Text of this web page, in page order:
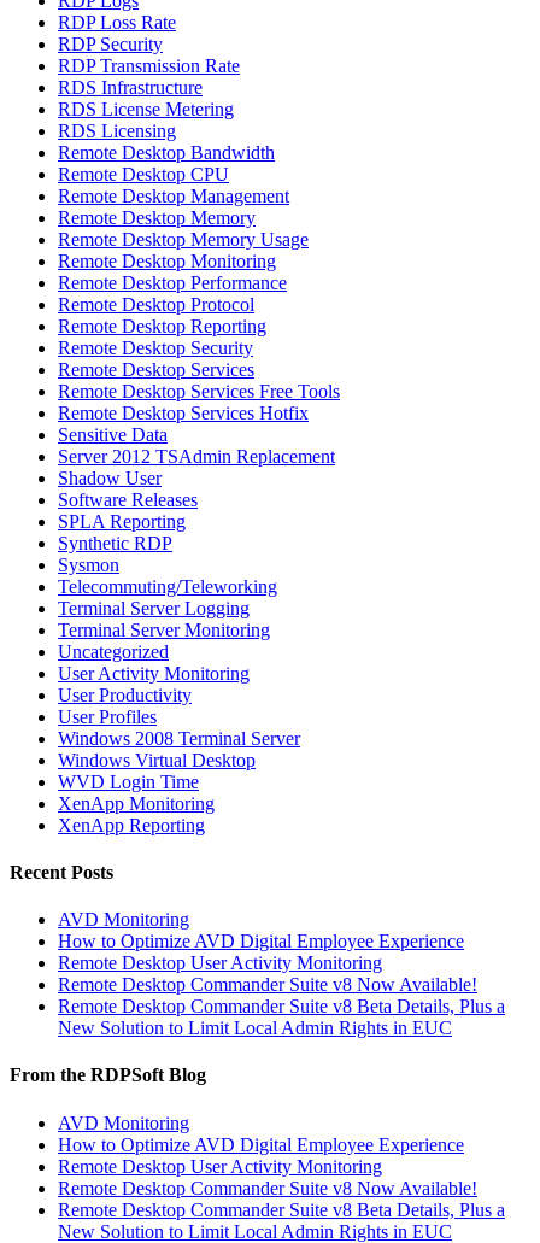
RDP Loss Rate
RDP Security
RDP Transmission Rate
RDS Infrastructure
RDS License Metering
RDS Licensing
Remote Desktop Bandwidth
Remote Desktop CPU
Remote Desktop Management
Remote Desktop Memory
Remote Desktop Memory Usage
Remote Desktop Monitoring
Remote Desktop Performance
Remote Desktop Protocol
Remote Desktop Reporting
Remote Desktop Security
Remote Desktop Services
Remote Desktop Services Free Tools
Remote Desktop Services Hotfix
Sensitive Data
Server 2012 TSAdmin Replacement
Shadow User
Software Releases
SPLA Reporting
Synthetic RDP
Sysmon
Telecommuting/Teleworking
Terminal Server Logging
Terminal Server Monitoring
Uncategorized
User Activity Monitoring
User Productivity
User Profiles
Windows 2008 Terminal Server
Windows Virtual Desktop
WVD Login Time
XenApp Monitoring
XenApp Reporting
Recent Posts
AVD Monitoring
How to Optimize AVD Digital Employee Experience
Remote Desktop User Activity Monitoring
Remote Desktop Commander Suite v8 Now Available!
Remote Desktop Commander Suite v8 Beta Details, Plus a
New Solution to Limit Local Admin Rights in EUC
From the RDPSoft Blog
AVD Monitoring
How to Optimize AVD Digital Employee Experience
Remote Desktop User Activity Monitoring
Remote Desktop Commander Suite v8 Now Available!
Remote Desktop Commander Suite v8 Beta Details, Plus a
New Solution to Limit Local Admin Rights in EUC